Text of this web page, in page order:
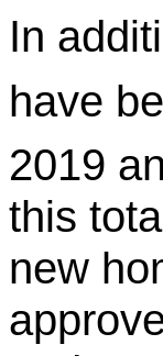
In
have
2019
this
new